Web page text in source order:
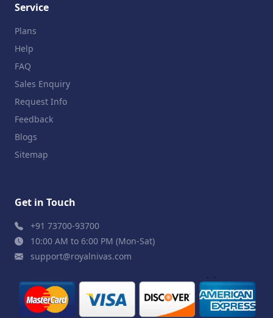
Service
Plans
Help
FAQ
Sales Enquiry
Request Info
Feedback
Blogs
Sitemap
Get in Touch
+91 73700-93700
10:00 AM to 6:00 PM (Mon-Sat)
support@royalnivas.com